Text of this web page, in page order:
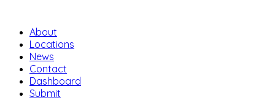
About
Locations
News
Contact
Dashboard
Submit